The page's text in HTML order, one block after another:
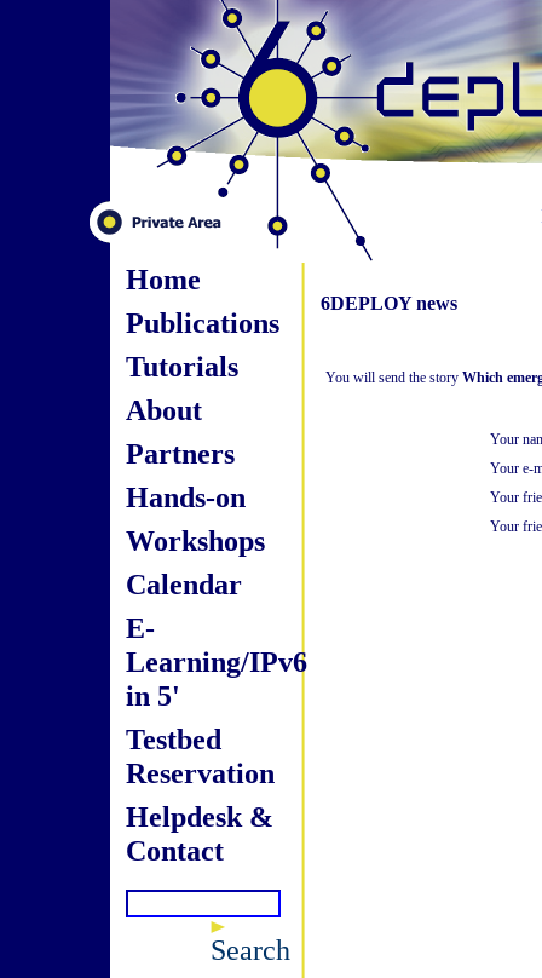
Home
Publications
Tutorials
About
Partners
Hands-on
Workshops
Calendar
E-
Learning/IPv6
in 5'
Testbed
Reservation
Helpdesk &
Contact
Search
6DEPLOY news
You will send the story Which
Your
Your e-
Your
Your